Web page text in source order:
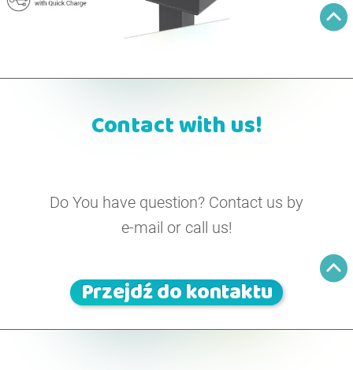
Contact with us!
Do You have question? Contact us by
e-mail or call us!
Przejdź do kontaktu